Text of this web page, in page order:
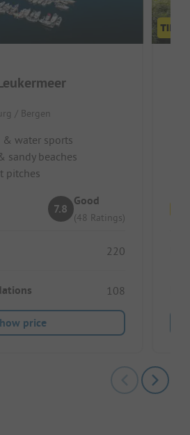
/ Bergen
water sports
sandy beaches
pitches
7.8
Good
(48 Ratings)
220
108
price